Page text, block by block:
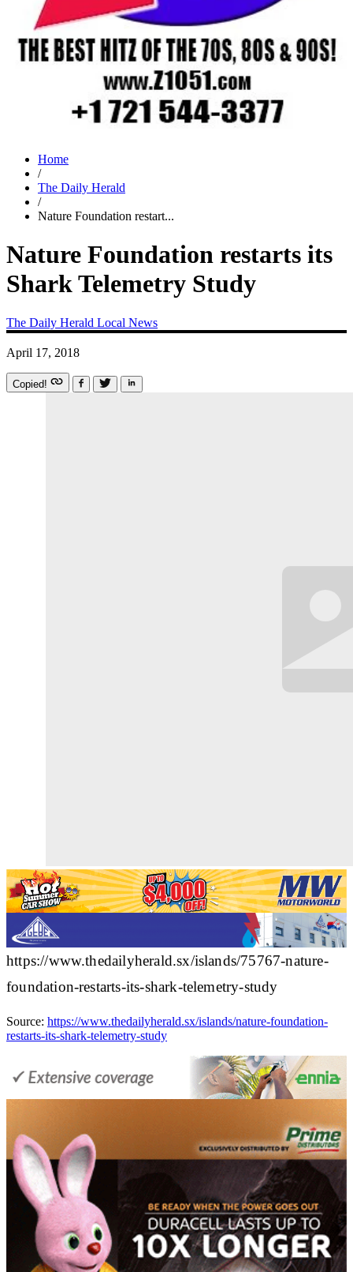
Home
/
The Daily Herald
/
Nature Foundation restart...
Nature Foundation restarts its
Shark Telemetry Study
The Daily Herald Local News
April 17, 2018
Copied!
https://www.thedailyherald.sx/islands/75767-nature-
foundation-restarts-its-shark-telemetry-study
Source: https://www.thedailyherald.sx/islands/nature-foundation-
restarts-its-shark-telemetry-study